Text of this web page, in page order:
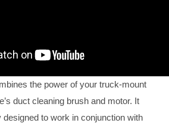
the power of your truck-mount
duct cleaning brush and motor. It
designed to work in conjunction with